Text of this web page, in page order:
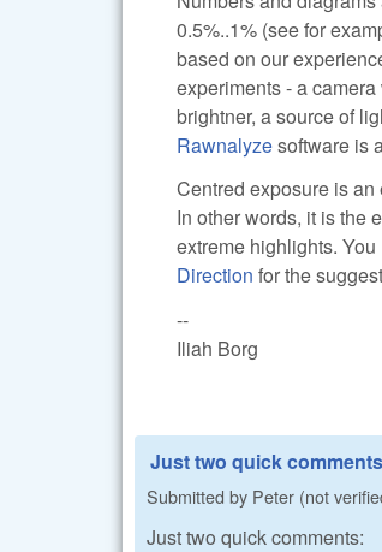
0.5%..1% (see for
based on our
experiments - a
brightner, a source of
Rawnalyzesoftware is
Centred exposure is
In other words, it is the
extreme highlights.
Direction for the
--
Iliah Borg
Just two quick
Submitted by Peter (not
Just two quick comments: